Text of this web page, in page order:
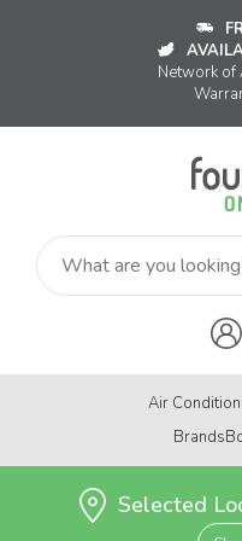
Network of
Air
Brands
Selected